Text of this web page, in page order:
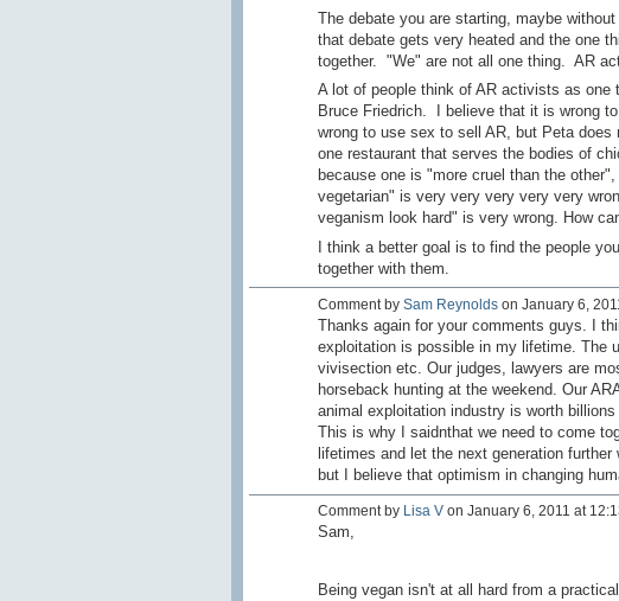
The debate you are starting, maybe
that debate gets very heated and the one
together. "We" are not all one thing. AR
A lot of people think of AR activists as
Bruce Friedrich. I believe that it is wrong
wrong to use sex to sell AR, but Peta
one restaurant that serves the bodies of
because one is "more cruel than the
vegetarian" is very very very very very
veganism look hard" is very wrong. How
I think a better goal is to find the people
together with them.
Comment by Sam Reynoldson January 6,
Thanks again for your comments guys. I
exploitation is possible in my lifetime. The
vivisection etc. Our judges, lawyers are
horseback hunting at the weekend. Our
animal exploitation industry is worth
This is why I saidnthat we need to come
lifetimes and let the next generation
but I believe that optimism in changing
Comment by Lisa Von January 6, 2011 at
Sam,
Being vegan isn't at all hard from a